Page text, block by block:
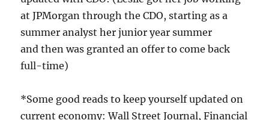
at JPMorgan through the CDO, starting as a
summer analyst her junior year summer
and then was granted an offer to come back
full-time)
*Some good reads to keep yourself updated on
current economy: Wall Street Journal, Financial